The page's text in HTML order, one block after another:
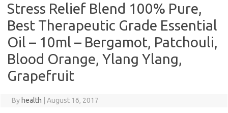
Stress Relief Blend 100% Pure,
Best Therapeutic Grade Essential
Oil – 10ml – Bergamot, Patchouli,
Blood Orange, Ylang Ylang,
Grapefruit
By health August 16, 2017